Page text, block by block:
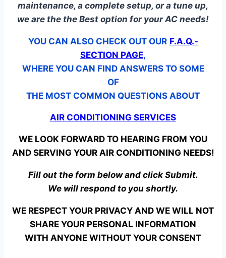
maintenance, a complete setup, or a tune up,
we are the the Best option for your AC needs!
YOU CAN ALSO CHECK OUT OUR F.A.Q.-
SECTION PAGE,
WHERE YOU CAN FIND ANSWERS TO SOME
OF
THE MOST COMMON QUESTIONS ABOUT
AIR CONDITIONING SERVICES
WE LOOK FORWARD TO HEARING FROM YOU
AND SERVING YOUR AIR CONDITIONING NEEDS!
Fill out the form below and click Submit.
We will respond to you shortly.
WE RESPECT YOUR PRIVACY AND WE WILL NOT
SHARE YOUR PERSONAL INFORMATION
WITH ANYONE WITHOUT YOUR CONSENT